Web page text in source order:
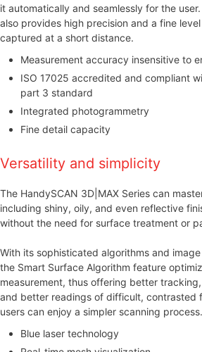
it automatically and seamlessly for the
also provides high precision and a fine
captured at a short distance.
Measurement accuracy insensitive to
ISO 17025 accredited and compliant
part 3 standard
Integrated photogrammetry
Fine detail capacity
Versatility and simplicity
The HandySCAN 3D|MAX Series can
including shiny, oily, and even reflective
without the need for surface treatment or
With its sophisticated algorithms and
the Smart Surface Algorithm feature
measurement, thus offering better
and better readings of difficult, contrasted
users can enjoy a simpler scanning process.
Blue laser technology